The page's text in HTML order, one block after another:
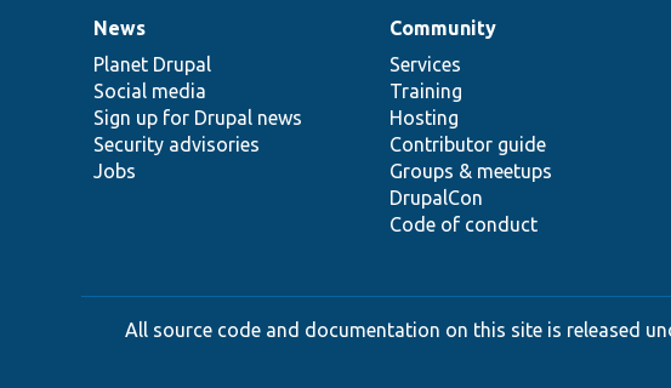
News
items
News
Planet Drupal
Social media
Sign up for Drupal news
Security advisories
Jobs
Our
community
Community
Services
Training
Hosting
Contributor guide
Groups & meetups
DrupalCon
Code of conduct
Documentation
Drupal
code
base
Governance
of
community
All source code and documentation on this site is released